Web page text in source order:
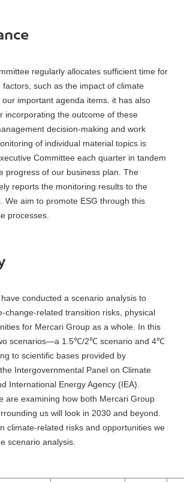
regularly allocates sufficient time for
factors, such as the impact of climate
important agenda items. it has also
incorporating the outcome of these
decision-making and work
of individual material topics is
Committee each quarter in tandem
progress of our business plan. The
reports the monitoring results to the
We aim to promote ESG through this
processes.
conducted a scenario analysis to
change-related transition risks, physical
for Mercari Group as a whole. In this
scenarios—a 1.5℃/2℃ scenario and 4℃
to scientific bases provided by
Intergovernmental Panel on Climate
International Energy Agency (IEA).
are examining how both Mercari Group
us will look in 2030 and beyond.
climate-related risks and opportunities we
scenario analysis.